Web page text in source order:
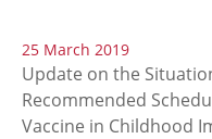
25 March 2019
Update on the
Recommended
Vaccine in Childhood